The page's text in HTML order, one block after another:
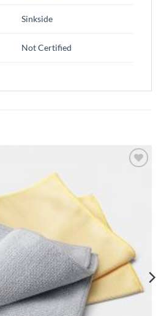
Sinkside
Not Certified